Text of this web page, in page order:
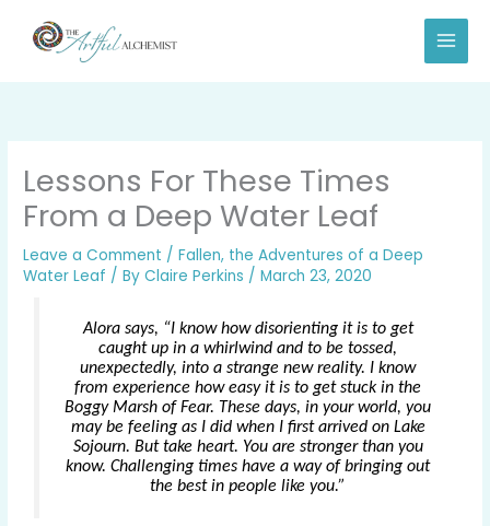
Lessons For These Times
From a Deep Water Leaf
Leave a Comment /Fallen, the Adventures of a Deep
Water Leaf / ByClaire Perkins /March 23, 2020
Alora says, “I know how disorienting it is to get
caught up in a whirlwind and to be tossed,
unexpectedly, into a strange new reality. I know
from experience how easy it is to get stuck in the
Boggy Marsh of Fear. These days, in your world, you
may be feeling as I did when I first arrived on Lake
Sojourn. But take heart. You are stronger than you
know. Challenging times have a way of bringing out
the best in people like you.”